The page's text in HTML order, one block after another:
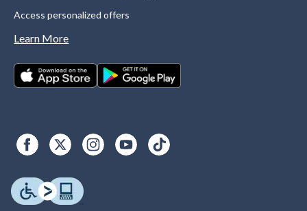
Access personalized offers
Learn More